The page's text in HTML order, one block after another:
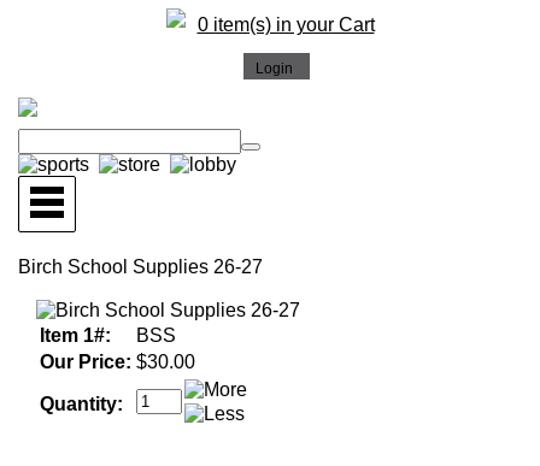
0 item(s) in your Cart
Birch School Supplies 26-27
Item 1#:
BSS
Our Price: $30.00
Quantity: